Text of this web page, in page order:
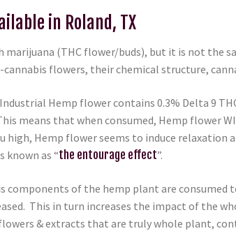
in Roland, TX
marijuana (THC flower/buds), but it is not the
flowers, their chemical structure,
Hemp flower contains 0.3% Delta 9
means that when consumed, Hemp flower
Hemp flower seems to induce relaxation
as “the entourage effect”.
components of the hemp plant are
This in turn increases the impact of the
flowers & extracts that are truly whole plant,